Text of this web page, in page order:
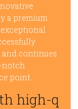
a premium
continues
notch
point.
high-q